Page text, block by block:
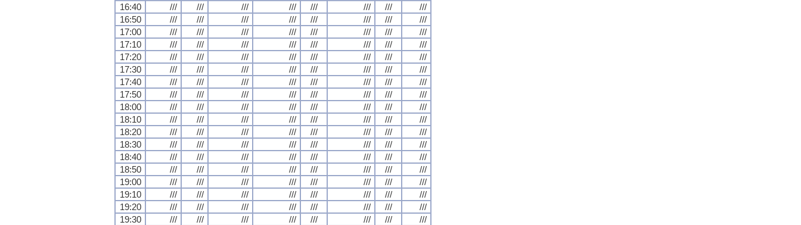
16:40
/// /// /// /// /// /// ///
///
16:50
/// /// /// /// /// /// ///
///
17:00
/// /// /// /// /// /// ///
///
17:10
/// /// /// /// /// /// ///
///
17:20
/// /// /// /// /// /// ///
///
17:30
/// /// /// /// /// /// ///
///
17:40
/// /// /// /// /// /// ///
///
17:50
/// /// /// /// /// /// ///
///
18:00
/// /// /// /// /// /// ///
///
18:10
/// /// /// /// /// /// ///
///
18:20
/// /// /// /// /// /// ///
///
18:30
/// /// /// /// /// /// ///
///
18:40
/// /// /// /// /// /// ///
///
18:50
/// /// /// /// /// /// ///
///
19:00
/// /// /// /// /// /// ///
///
19:10
/// /// /// /// /// /// ///
///
19:20
/// /// /// /// /// /// ///
///
19:30
/// /// /// /// /// /// ///
///